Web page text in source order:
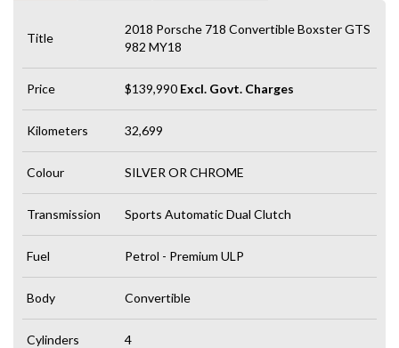
Title
2018 Porsche 718 Convertible Boxster GTS
982 MY18
Price $139,990 Excl. Govt. Charges
Kilometers 32,699
Colour SILVER OR CHROME
Transmission Sports Automatic Dual Clutch
Fuel Petrol - Premium ULP
Body Convertible
Cylinders 4